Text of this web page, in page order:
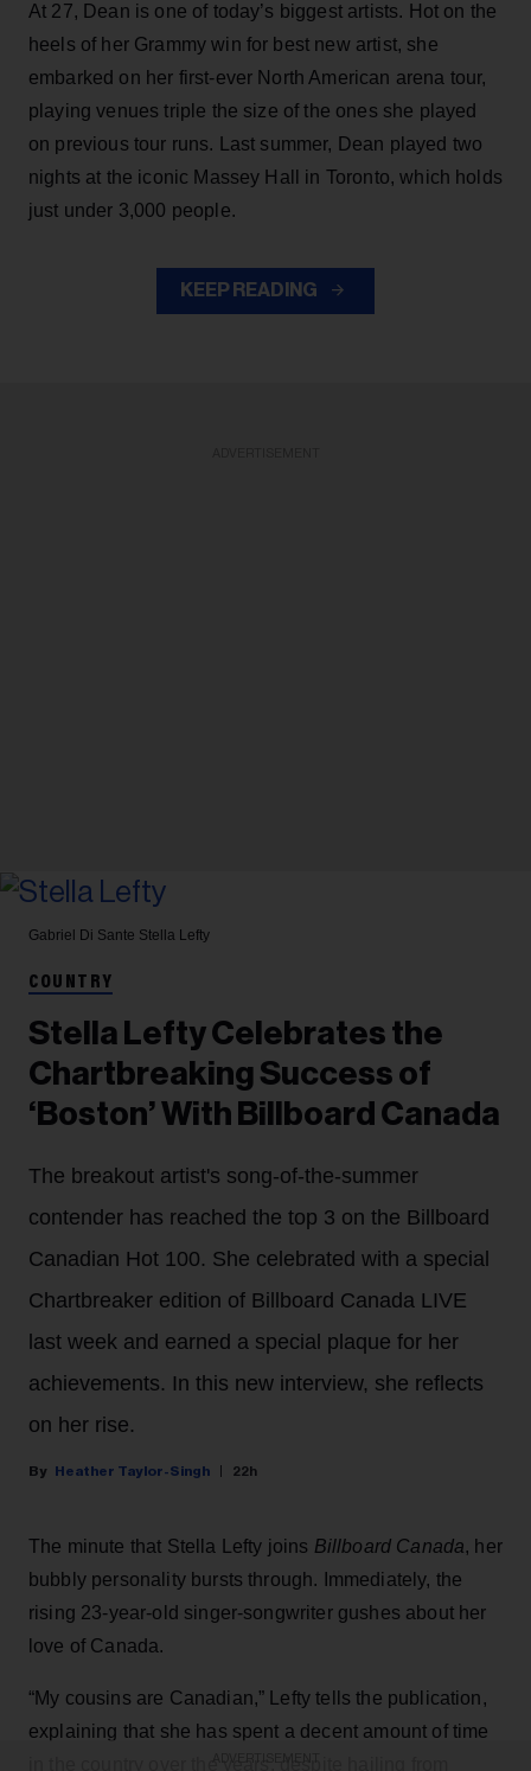
At 27, Dean is one of today’s biggest artists. Hot on the
heels of her Grammy win for best new artist, she
embarked on her first-ever North American arena tour,
playing venues triple the size of the ones she played
on previous tour runs. Last summer, Dean played two
nights at the iconic Massey Hall in Toronto, which holds
just under 3,000 people.
KEEP READING
Gabriel Di Sante Stella Lefty
COUNTRY
Stella Lefty Celebrates the
Chartbreaking Success of
‘Boston’ With Billboard Canada
The breakout artist's song-of-the-summer
contender has reached the top 3 on the Billboard
Canadian Hot 100. She celebrated with a special
Chartbreaker edition of Billboard Canada LIVE
last week and earned a special plaque for her
achievements. In this new interview, she reflects
on her rise.
Heather Taylor-Singh 22h
The minute that Stella Lefty joins Billboard Canada, her
bubbly personality bursts through. Immediately, the
rising 23-year-old singer-songwriter gushes about her
love of Canada.
“My cousins are Canadian,” Lefty tells the publication,
explaining that she has spent a decent amount of time